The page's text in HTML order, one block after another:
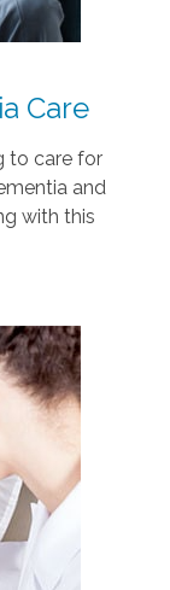
Care
to care for
and
with this